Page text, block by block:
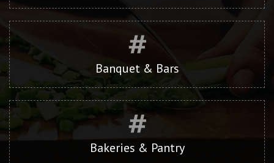
Banquet & Bars
Bakeries & Pantry